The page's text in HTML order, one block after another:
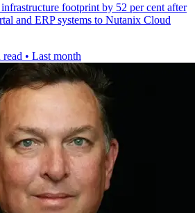
footprint by 52 per cent after
and ERP systems to Nutanix Cloud
• Last month